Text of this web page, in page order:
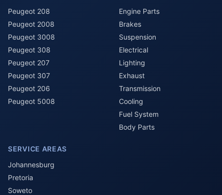
Peugeot 208
Peugeot 2008
Peugeot 3008
Peugeot 308
Peugeot 207
Peugeot 307
Peugeot 206
Peugeot 5008
Engine Parts
Brakes
Suspension
Electrical
Lighting
Exhaust
Transmission
Cooling
Fuel System
Body Parts
SERVICE AREAS
Johannesburg
Pretoria
Soweto